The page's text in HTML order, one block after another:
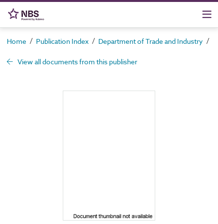
Home / Publication Index / Department of Trade and Industry /
View all documents from this publisher